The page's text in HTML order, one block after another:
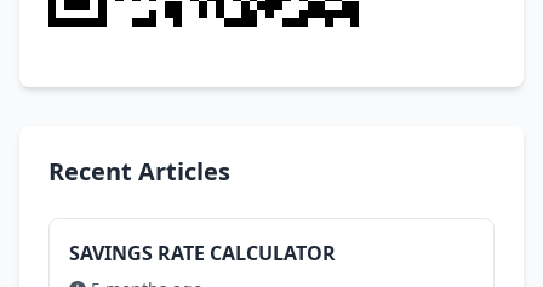
Recent Articles
SAVINGS RATE CALCULATOR